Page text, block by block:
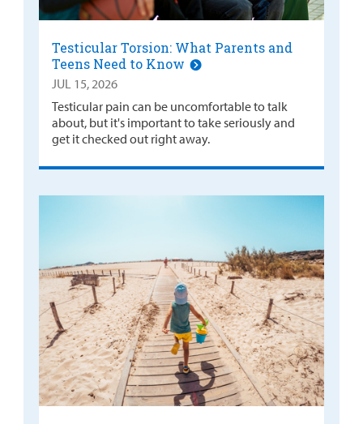
Testicular Torsion: What Parents and
Teens Need to Know
JUL 15, 2026
Testicular pain can be uncomfortable to talk
about, but it's important to take seriously and
get it checked out right away.